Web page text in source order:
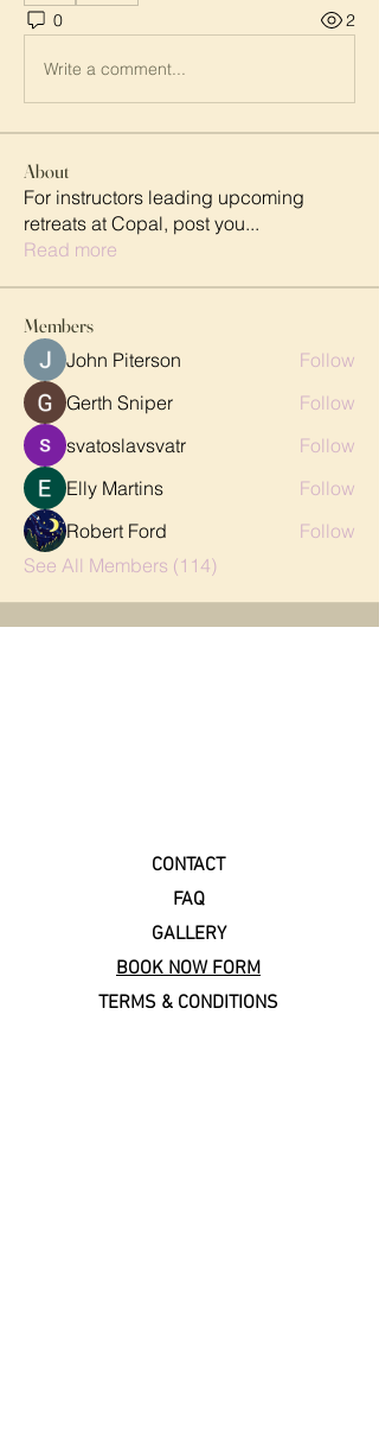
0 2
Write a comment...
About
For instructors leading upcoming
retreats at Copal, post you...
Read more
Members
John Piterson
Follow
Gerth Sniper
Follow
svatoslavsvatr
Follow
Elly Martins
Follow
Robert Ford
Follow
See All Members (114)
CONTACT
FAQ
GALLERY
BOOK NOW FORM
TERMS & CONDITIONS